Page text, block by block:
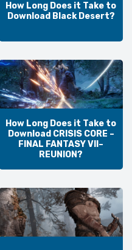
How Long Does it Take to
Download Black Desert?
How Long Does it Take to
Download CRISIS CORE –
FINAL FANTASY VII–
REUNION?